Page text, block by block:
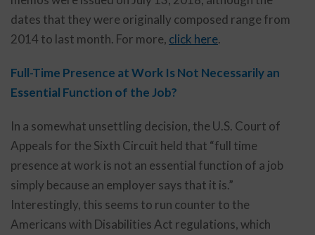
dates that they were originally composed range from
2014 to last month. For more, click here.
Full-Time Presence at Work Is Not Necessarily an
Essential Function of the Job?
In a somewhat unsettling decision, the U.S. Court of
Appeals for the Sixth Circuit held that “full time
presence at work is not an essential function of a job
simply because an employer says that it is.”
Interestingly, this seems to run counter to the
Americans with Disabilities Act regulations, which